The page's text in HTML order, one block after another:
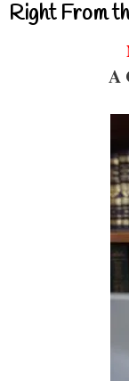
Right From
A